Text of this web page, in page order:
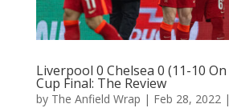
Liverpool 0 Chelsea 0 (11-10
Cup Final: The Review
by The Anfield Wrap | Feb 28, 2022|